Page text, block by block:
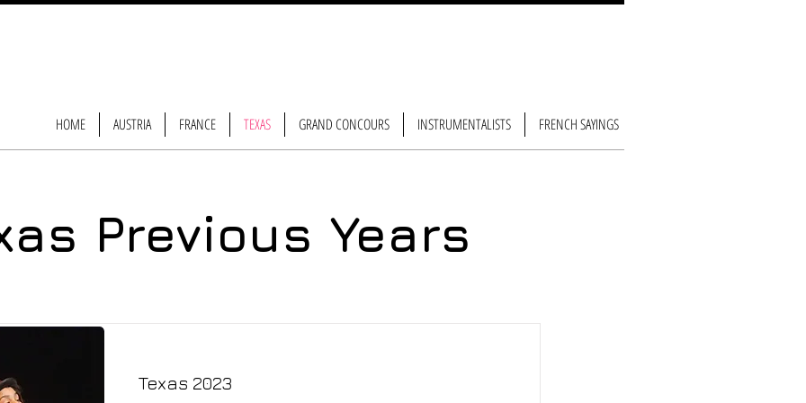
HOME AUSTRIA FRANCE TEXAS GRAND CONCOURS INSTRUMENTALISTS FRENCH SAYINGS
Previous Years
Texas 2023